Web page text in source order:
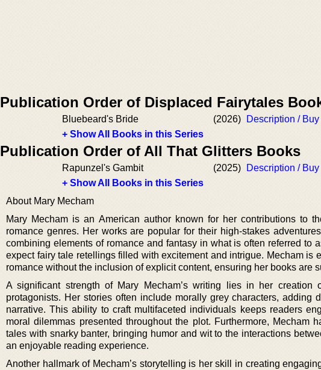
Publication Order of Displaced Fairytales
Bluebeard's Bride (2026)
Description /
+ Show All Books in this Series
Publication Order of All That Glitters Books
Rapunzel's Gambit (2025)
Description /
+ Show All Books in this Series
About Mary Mecham
Mary Mecham is an American author known for her contributions to
romance genres. Her works are popular for their high-stakes
combining elements of romance and fantasy in what is often referred to
expect fairy tale retellings filled with excitement and intrigue. Mecham is
romance without the inclusion of explicit content, ensuring her books are
A significant strength of Mary Mecham’s writing lies in her creation
protagonists. Her stories often include morally grey characters, adding
narrative. This ability to craft multifaceted individuals keeps readers
moral dilemmas presented throughout the plot. Furthermore, Mecham
tales with snarky banter, bringing humor and wit to the interactions
an enjoyable reading experience.
Another hallmark of Mecham’s storytelling is her skill in creating